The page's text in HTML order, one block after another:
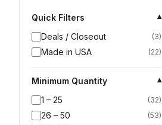
Quick Filters
▾
Deals / Closeout
(3)
Made in USA (22)
Minimum Quantity
▾
1 – 25
(32)
26 – 50 (53)